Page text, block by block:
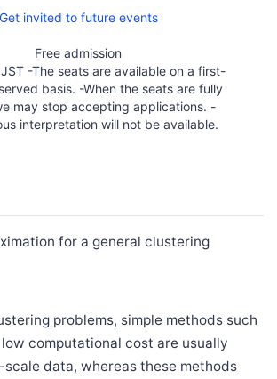
Get invited to future events
Free admission
-The seats are available on a first-
basis. -When the seats are fully
may stop accepting applications. -
interpretation will not be available.
for a general clustering
problems, simple methods such
computational cost are usually
data, whereas these methods